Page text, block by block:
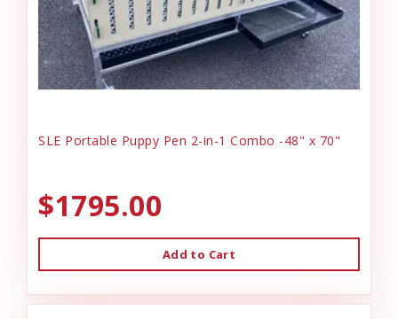
SLE Portable Puppy Pen 2-in-1 Combo -48" x 70"
$1795.00
Add to Cart